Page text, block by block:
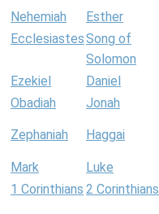
Nehemiah Esther
EcclesiastesSong of
Solomon
Ezekiel Daniel
Obadiah
Jonah
Zephaniah Haggai
Mark Luke
1 Corinthians 2 Corinthians